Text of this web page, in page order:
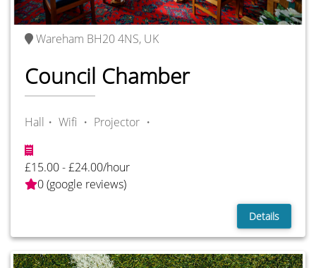
Wareham BH20 4NS, UK
Council Chamber
Hall・ Wifi ・ Projector ・
£15.00 - £24.00/hour
0 (google reviews)
Details